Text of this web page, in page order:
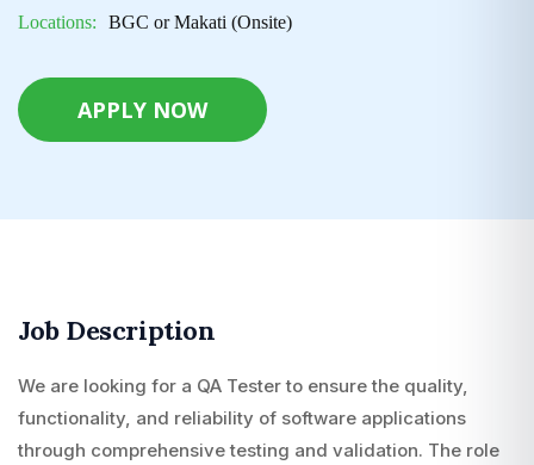
Locations:
BGC or Makati (Onsite)
APPLY NOW
Job Description
We are looking for a QA Tester to ensure the quality,
functionality, and reliability of software applications
through comprehensive testing and validation. The role